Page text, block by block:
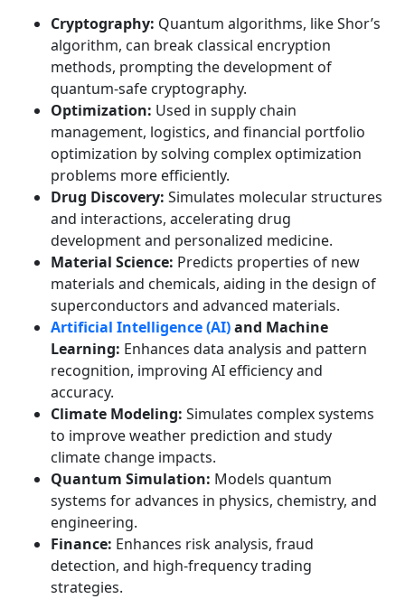
Cryptography: Quantum algorithms, like Shor’s
algorithm, can break classical encryption
methods, prompting the development of
quantum-safe cryptography.
Optimization: Used in supply chain
management, logistics, and financial portfolio
optimization by solving complex optimization
problems more efficiently.
Drug Discovery: Simulates molecular structures
and interactions, accelerating drug
development and personalized medicine.
Material Science: Predicts properties of new
materials and chemicals, aiding in the design of
superconductors and advanced materials.
Artificial Intelligence (AI)and Machine
Learning: Enhances data analysis and pattern
recognition, improving AI efficiency and
accuracy.
Climate Modeling: Simulates complex systems
to improve weather prediction and study
climate change impacts.
Quantum Simulation: Models quantum
systems for advances in physics, chemistry, and
engineering.
Finance: Enhances risk analysis, fraud
detection, and high-frequency trading
strategies.